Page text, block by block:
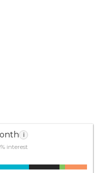
i
interest